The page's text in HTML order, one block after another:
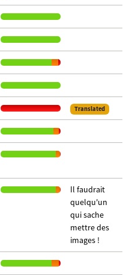
Translated
Il faudrait
quelqu'un
qui sache
mettre des
images !